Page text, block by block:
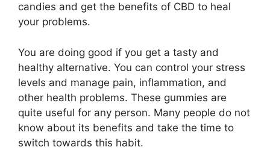
candies and get the benefits of CBD to heal
your problems.
You are doing good if you get a tasty and
healthy alternative. You can control your stress
levels and manage pain, inflammation, and
other health problems. These gummies are
quite useful for any person. Many people do not
know about its benefits and take the time to
switch towards this habit.